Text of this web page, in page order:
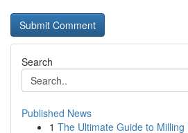
Search
Published News
1 The Ultimate Guide to